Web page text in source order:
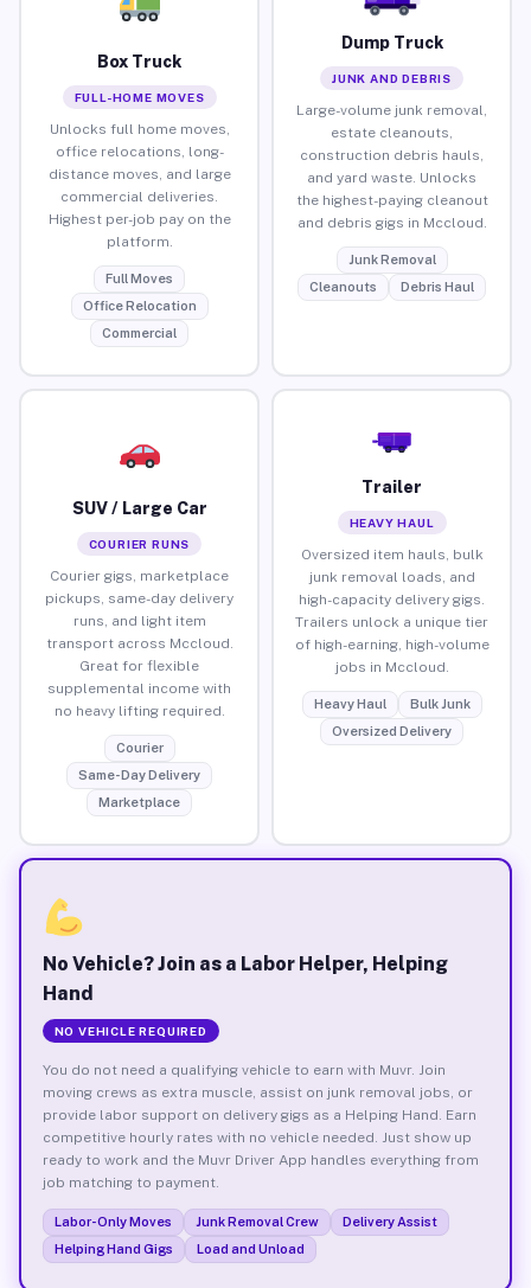
Box Truck
FULL-HOME MOVES
Unlocks full home moves,
office relocations, long-
distance moves, and large
commercial deliveries.
Highest per-job pay on the
platform.
Full Moves
Office Relocation
Commercial
Dump Truck
JUNK AND DEBRIS
Large-volume junk removal,
estate cleanouts,
construction debris hauls,
and yard waste. Unlocks
the highest-paying cleanout
and debris gigs in Mccloud.
Junk Removal
Cleanouts
Debris Haul
SUV / Large Car
COURIER RUNS
Courier gigs, marketplace
pickups, same-day delivery
runs, and light item
transport across Mccloud.
Great for flexible
supplemental income with
no heavy lifting required.
Courier
Same-Day Delivery
Marketplace
Trailer
HEAVY HAUL
Oversized item hauls, bulk
junk removal loads, and
high-capacity delivery gigs.
Trailers unlock a unique tier
of high-earning, high-volume
jobs in Mccloud.
Heavy Haul
Bulk Junk
Oversized Delivery
No Vehicle? Join as a Labor Helper, Helping
Hand
NO VEHICLE REQUIRED
You do not need a qualifying vehicle to earn with Muvr. Join
moving crews as extra muscle, assist on junk removal jobs, or
provide labor support on delivery gigs as a Helping Hand. Earn
competitive hourly rates with no vehicle needed. Just show up
ready to work and the Muvr Driver App handles everything from
job matching to payment.
Labor-Only Moves Junk Removal Crew
Delivery Assist
Helping Hand Gigs
Load and Unload